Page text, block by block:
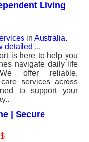
Living
in Australia,
detailed ...
is here to help you
navigate daily life
offer reliable,
services across
to support your
| Secure